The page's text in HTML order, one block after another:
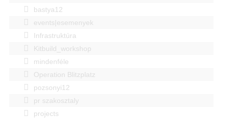
bastya12
events|esemenyek
Infrastruktúra
Kitbuild_workshop
mindenféle
Operation Blitzplatz
pozsonyi12
pr szakosztaly
projects